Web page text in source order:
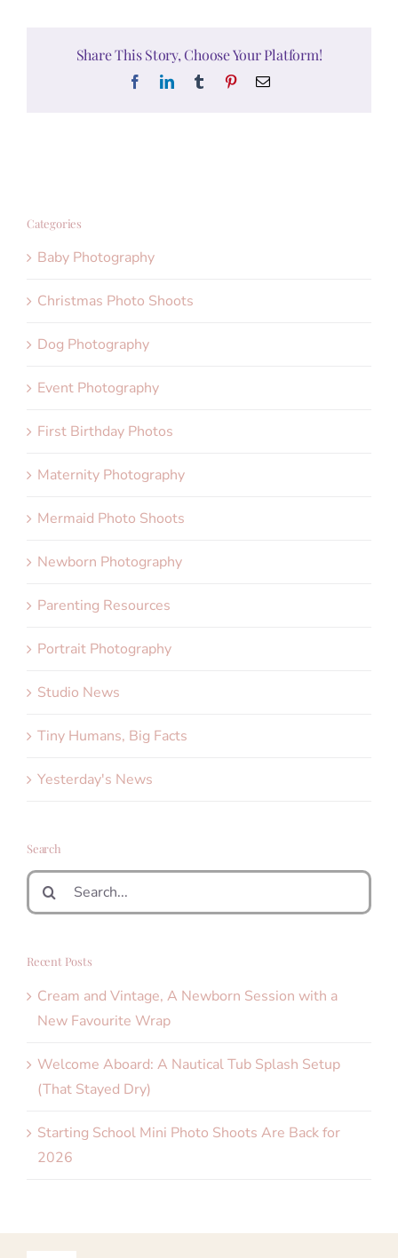
Share This Story, Choose Your Platform!
FacebookLinkedInTumblr PinterestEmail
Categories
Baby Photography
Christmas Photo Shoots
Dog Photography
Event Photography
First Birthday Photos
Maternity Photography
Mermaid Photo Shoots
Newborn Photography
Parenting Resources
Portrait Photography
Studio News
Tiny Humans, Big Facts
Yesterday's News
Search
Search
for:
Recent Posts
Cream and Vintage, A Newborn Session with a
New Favourite Wrap
Welcome Aboard: A Nautical Tub Splash Setup
(That Stayed Dry)
Starting School Mini Photo Shoots Are Back for
2026